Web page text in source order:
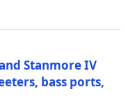
Stanmore IV
bass ports,